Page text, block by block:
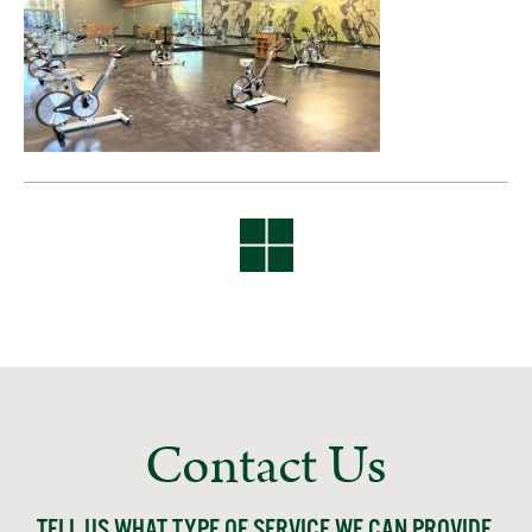
Contact Us